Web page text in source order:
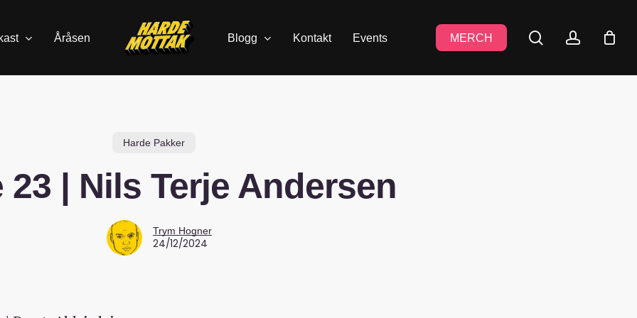
Åråsen Blogg Kontakt Events MERCH search
Harde Pakker
23 | Nils Terje Andersen
Trym Hogner
24/12/2024